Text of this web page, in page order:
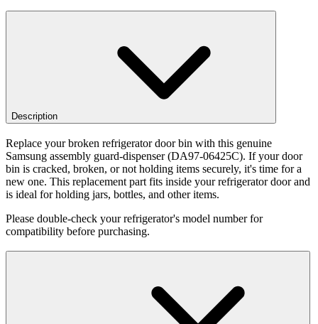
Description
Replace your broken refrigerator door bin with this genuine
Samsung assembly guard-dispenser (DA97-06425C). If your door
bin is cracked, broken, or not holding items securely, it's time for a
new one. This replacement part fits inside your refrigerator door and
is ideal for holding jars, bottles, and other items.
Please double-check your refrigerator's model number for
compatibility before purchasing.